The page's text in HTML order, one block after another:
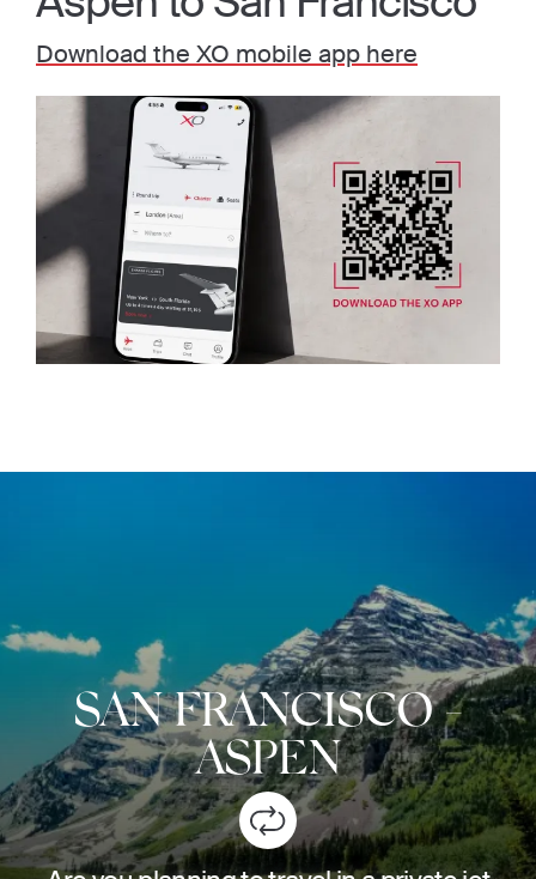
Download the XO mobile app here
SAN FRANCISCO-
ASPEN